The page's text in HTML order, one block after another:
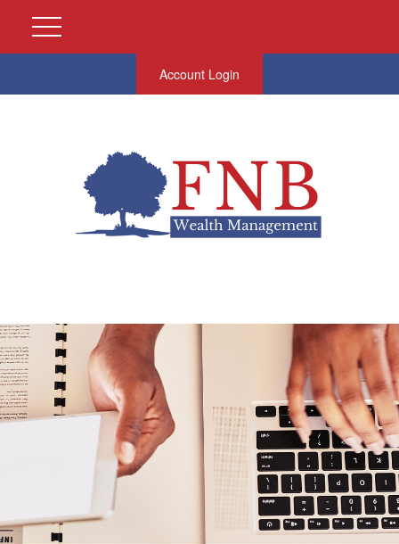
Account Login